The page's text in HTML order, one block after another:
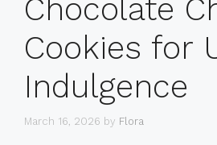
Chocolate
Cookies for
Indulgence
March 16, 2026 by Flora